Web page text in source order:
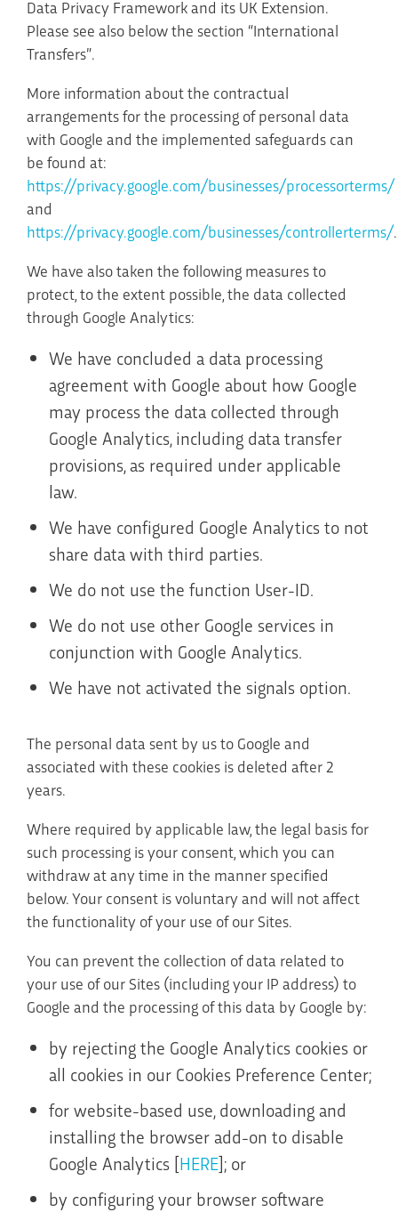
Data Privacy Framework and its UK Extension.
Please see also below the section “International
Transfers”.
More information about the contractual
arrangements for the processing of personal data
with Google and the implemented safeguards can
be found at:
https://privacy.google.com/businesses/processorterms/
and
https://privacy.google.com/businesses/controllerterms/.
We have also taken the following measures to
protect, to the extent possible, the data collected
through Google Analytics:
We have concluded a data processing
agreement with Google about how Google
may process the data collected through
Google Analytics, including data transfer
provisions, as required under applicable
law.
We have configured Google Analytics to not
share data with third parties.
We do not use the function User-ID.
We do not use other Google services in
conjunction with Google Analytics.
We have not activated the signals option.
The personal data sent by us to Google and
associated with these cookies is deleted after 2
years.
Where required by applicable law, the legal basis for
such processing is your consent, which you can
withdraw at any time in the manner specified
below. Your consent is voluntary and will not affect
the functionality of your use of our Sites.
You can prevent the collection of data related to
your use of our Sites (including your IP address) to
Google and the processing of this data by Google by:
by rejecting the Google Analytics cookies or
all cookies in our Cookies Preference Center;
for website-based use, downloading and
installing the browser add-on to disable
Google Analytics [HERE]; or
by configuring your browser software